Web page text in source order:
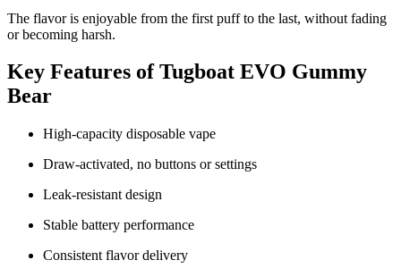
The flavor is enjoyable from the first puff to the last, without fading
or becoming harsh.
Key Features of Tugboat EVO Gummy
Bear
High-capacity disposable vape
Draw-activated, no buttons or settings
Leak-resistant design
Stable battery performance
Consistent flavor delivery